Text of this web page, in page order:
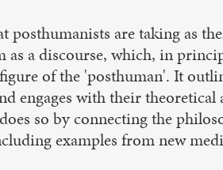
posthumanists are taking as
a discourse, which, in
of the 'posthuman'. It
engages with their
so by connecting the
examples from new